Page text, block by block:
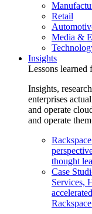
Retail
Media &
Insights
Lessons
Insights,
enterprises
and operate
and operate
thought
Case
Services,